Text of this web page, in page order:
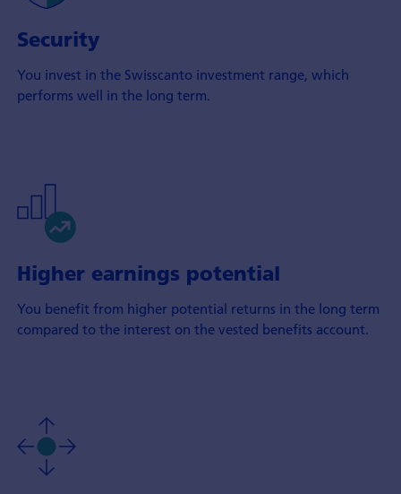
Security
You invest in the Swisscanto investment range, which
performs well in the long term.
Higher earnings potential
You benefit from higher potential returns in the long term
compared to the interest on the vested benefits account.